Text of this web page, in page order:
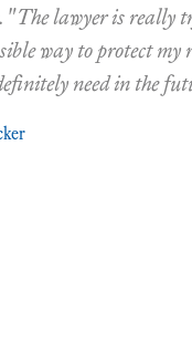
"The lawyer is
way to protect
need in the